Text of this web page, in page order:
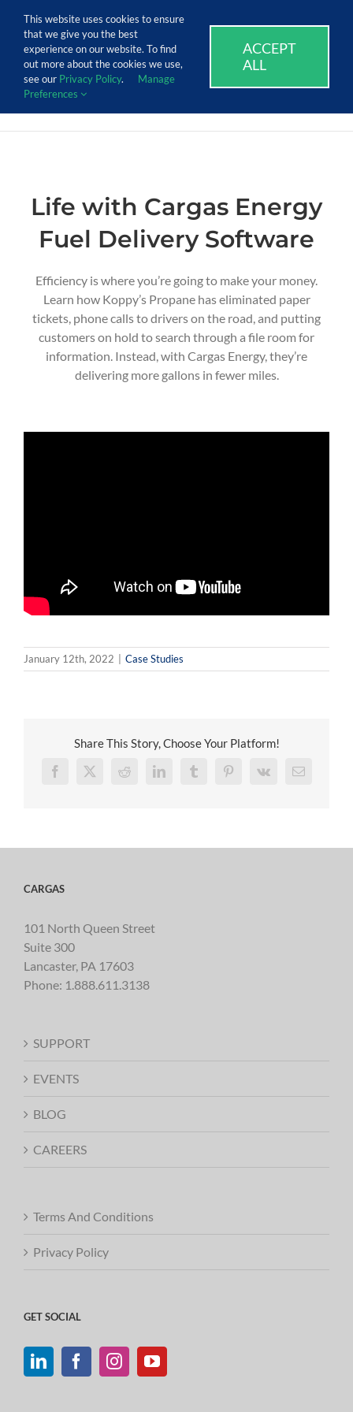
content
Call Us Today! 1.888.611.3138
SUPPORT EVENTS CAREERS
Life with Cargas Energy
Fuel Delivery Software
Efficiency is whereyou’re going to make your money.
Learn how Koppy’s Propanehaseliminated paper
tickets, phone calls to drivers on the road, and putting
customers on hold to search through a file room for
information. Instead, with Cargas Energy, they’re
delivering more gallons in fewer miles.
January 12th, 2022 Case Studies
Share This Story, Choose Your Platform!
Facebook
X RedditLinkedInTumblrPinterest
Vk Email
CARGAS
101 North Queen Street
Suite 300
Lancaster, PA 17603
Phone: 1.888.611.3138
SUPPORT
EVENTS
BLOG
CAREERS
Terms And Conditions
Privacy Policy
GET SOCIAL
This website uses cookies to ensure
that we give you the best
experience on our website. To find
out more about the cookies we use,
see our Privacy Policy.
Manage
Preferences
ACCEPT
ALL